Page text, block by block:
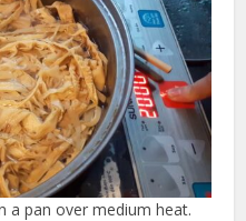
a pan over medium heat.